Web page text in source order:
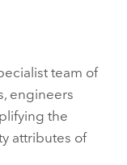
team of
engineers
the
attributes of